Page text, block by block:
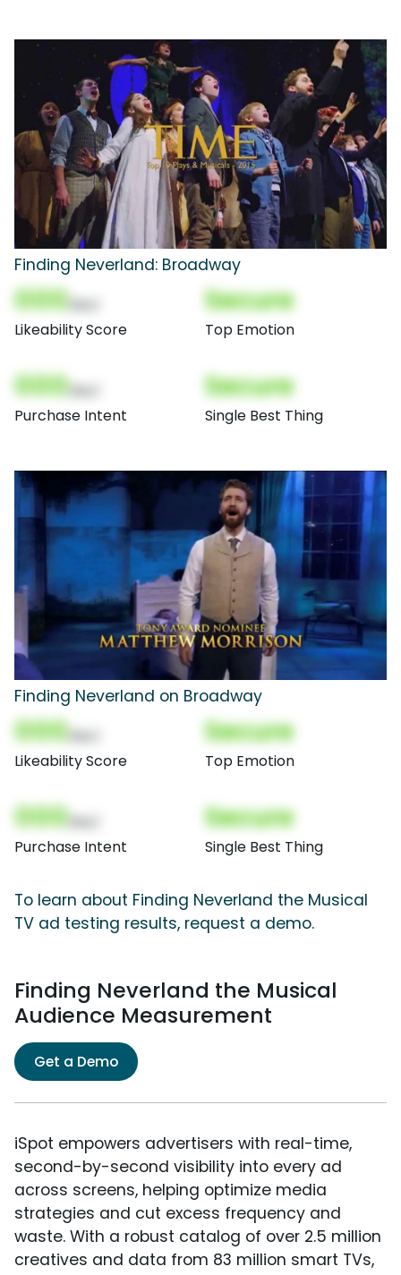
Finding Neverland: Broadway
000
Likeability Score
Secure
Top Emotion
000
Purchase Intent
Secure
Single Best Thing
Finding Neverland on Broadway
000
Likeability Score
Secure
Top Emotion
000
Purchase Intent
Secure
Single Best Thing
To learn about Finding Neverland the Musical
TV ad testing results, request a demo.
Finding Neverland the Musical
Audience Measurement
Get a Demo
iSpot empowers advertisers with real-time,
second-by-second visibility into every ad
across screens, helping optimize media
strategies and cut excess frequency and
waste. With a robust catalog of over 2.5 million
creatives and data from 83 million smart TVs,